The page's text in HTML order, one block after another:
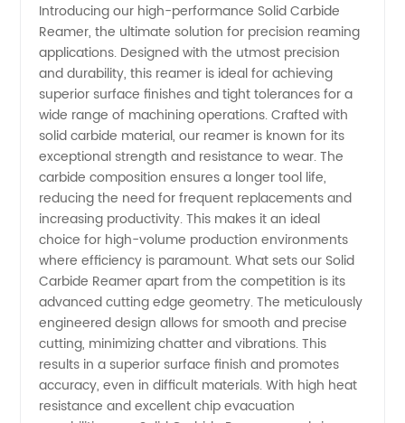
Carbide
Reamer
Supplier
in China
-
Wholesale
and OEM
Available
Introducing our high-performance Solid Carbide
Reamer, the ultimate solution for precision reaming
applications. Designed with the utmost precision
and durability, this reamer is ideal for achieving
superior surface finishes and tight tolerances for a
wide range of machining operations. Crafted with
solid carbide material, our reamer is known for its
exceptional strength and resistance to wear. The
carbide composition ensures a longer tool life,
reducing the need for frequent replacements and
increasing productivity. This makes it an ideal
choice for high-volume production environments
where efficiency is paramount. What sets our Solid
Carbide Reamer apart from the competition is its
advanced cutting edge geometry. The meticulously
engineered design allows for smooth and precise
cutting, minimizing chatter and vibrations. This
results in a superior surface finish and promotes
accuracy, even in difficult materials. With high heat
resistance and excellent chip evacuation